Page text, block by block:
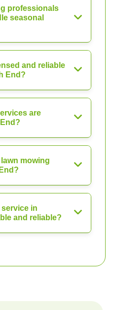
professionals
seasonal
and reliable
End?
are
mowing
service in
and reliable?